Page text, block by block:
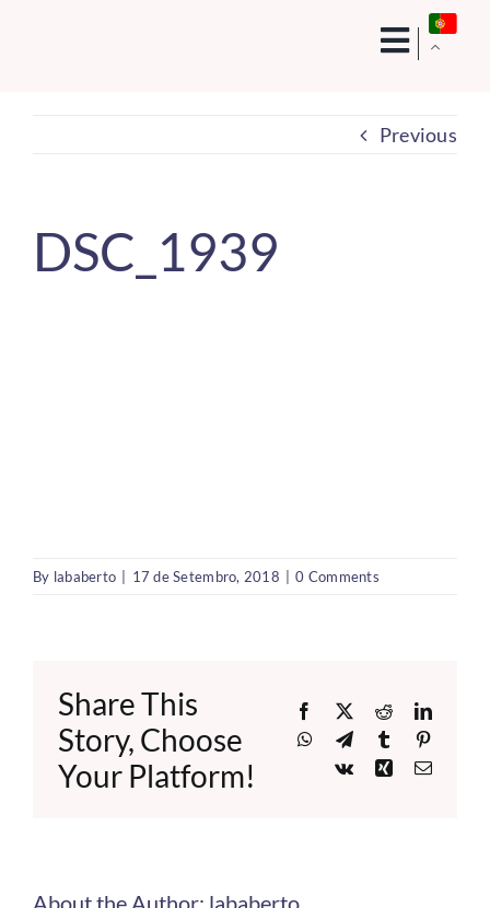
Previous
DSC_1939
By lababerto 17 de Setembro, 2018 0 Comments
Share This
Story, Choose
Your Platform!
Facebook
X Reddit
WhatsApp
TelegramTumblr
Vk
XingEmail